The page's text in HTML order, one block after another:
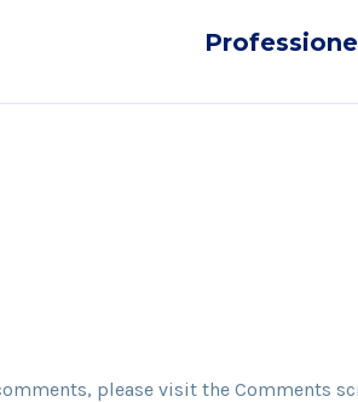
please visit the Comments